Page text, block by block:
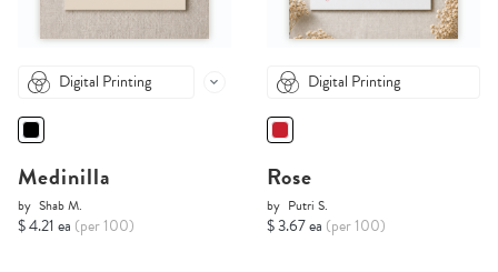
Digital Printing
Medinilla
by Shab M.
$ 4.21 ea (per 100)
Digital Printing
Rose
by Putri S.
$ 3.67 ea (per 100)